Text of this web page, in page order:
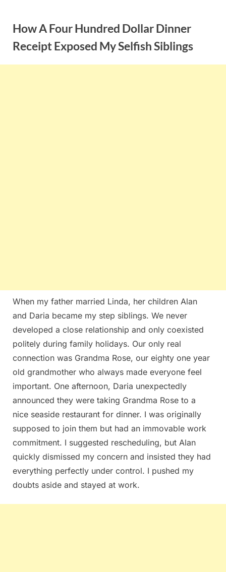
contentHow A Four Hundred Dollar Dinner
Receipt Exposed My Selfish Siblings
When my father married Linda, her children Alan
and Daria became my step siblings. We never
developed a close relationship and only coexisted
politely during family holidays. Our only real
connection was Grandma Rose, our eighty one year
old grandmother who always made everyone feel
important. One afternoon, Daria unexpectedly
announced they were taking Grandma Rose to a
nice seaside restaurant for dinner. I was originally
supposed to join them but had an immovable work
commitment. I suggested rescheduling, but Alan
quickly dismissed my concern and insisted they had
everything perfectly under control. I pushed my
doubts aside and stayed at work.